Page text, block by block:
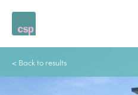
content
< Back to results